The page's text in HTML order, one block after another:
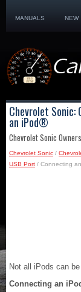
MANUALS NEW
Chevrolet
an iPod®
Chevrolet Sonic
Chevrolet Sonic /
USB Port / Connecting
Not all iPods can
Connecting an